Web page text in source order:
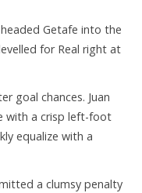
Getafe into the
for Real right at
goal chances. Juan
with a crisp left-foot
equalize with a
a clumsy penalty